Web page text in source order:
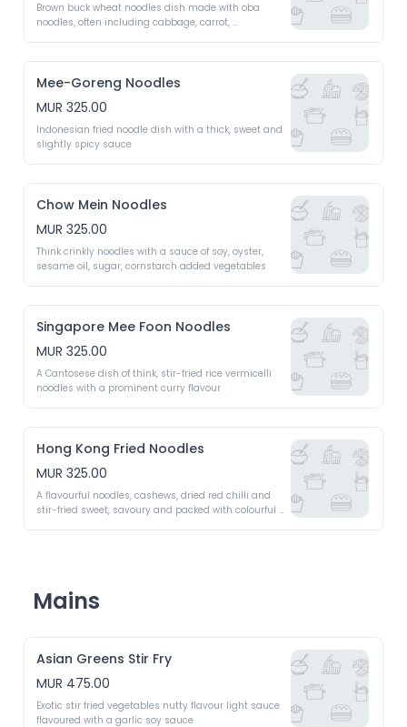
Brown buck wheat noodles dish made with oba
noodles, often including cabbage, carrot,
Mee-Goreng Noodles
MUR 325.00
Indonesian fried noodle dish with a thick, sweet and
Chow Mein Noodles
MUR 325.00
Think crinkly noodles with a sauce of soy, oyster,
sesame oil, sugar, cornstarch added vegetables
Singapore Mee Foon Noodles
MUR 325.00
A Cantosese dish of think, stir-fried rice vermicelli
Hong Kong Fried Noodles
MUR 325.00
A flavourful noodles, cashews, dried red chilli and
stir-fried sweet, savoury and packed with colourful
Mains
Asian Greens Stir Fry
MUR 475.00
Exotic stir fried vegetables nutty flavour light sauce